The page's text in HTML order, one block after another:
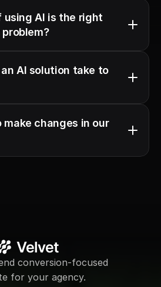
using AI is the right
AI solution take to
changes in our
conversion-focused
for your agency.